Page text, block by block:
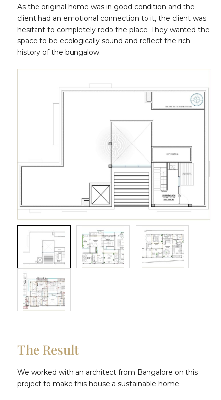
As the original home was in good condition and the
client had an emotional connection to it, the client was
hesitant to completely redo the place. They wanted the
space to be ecologically sound and reflect the rich
history of the bungalow.
The Result
We worked with an architect from Bangalore on this
project to make this house a sustainable home.